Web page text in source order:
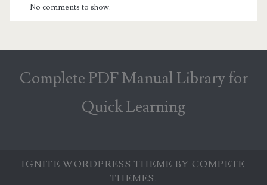
No comments to show.
Complete PDF Manual Library for
Quick Learning
IGNITE WORDPRESS THEME BY COMPETE
THEMES.